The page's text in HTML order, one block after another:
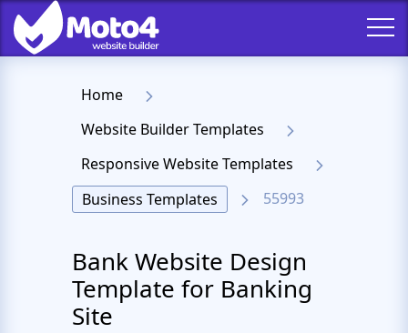
Home
Website Builder Templates
Responsive Website Templates
Business Templates
55993
Bank Website Design
Template for Banking
Site